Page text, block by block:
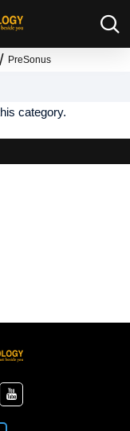
PreSonus
category.